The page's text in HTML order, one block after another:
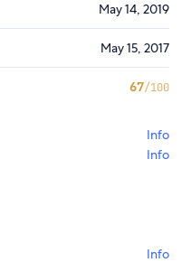
May 14, 2019
May 15, 2017
67/100
Info
Info
Info